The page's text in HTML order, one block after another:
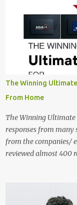
one of the Remote
in India 2025 Job
candidates will also
The roles come in a
seats. Available
seats are given
Specialist Preply
The Winning
From Home
The Winning Ultimate
responses from many
from the companies/
reviewed almost 400
After reviews and
resumes such as a